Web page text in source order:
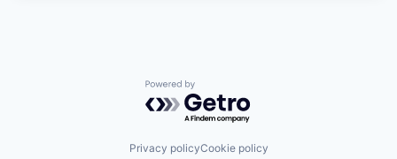
Powered by Getro.com
Privacy policyCookie policy